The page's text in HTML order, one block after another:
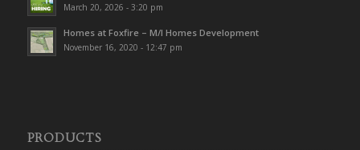
March 20, 2026 - 3:20 pm
Homes at Foxfire – M/I Homes Development
November 16, 2020 - 12:47 pm
PRODUCTS